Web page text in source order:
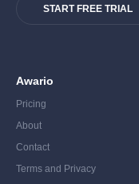
START FREE TRIAL
Awario
Pricing
About
Contact
Terms and Privacy